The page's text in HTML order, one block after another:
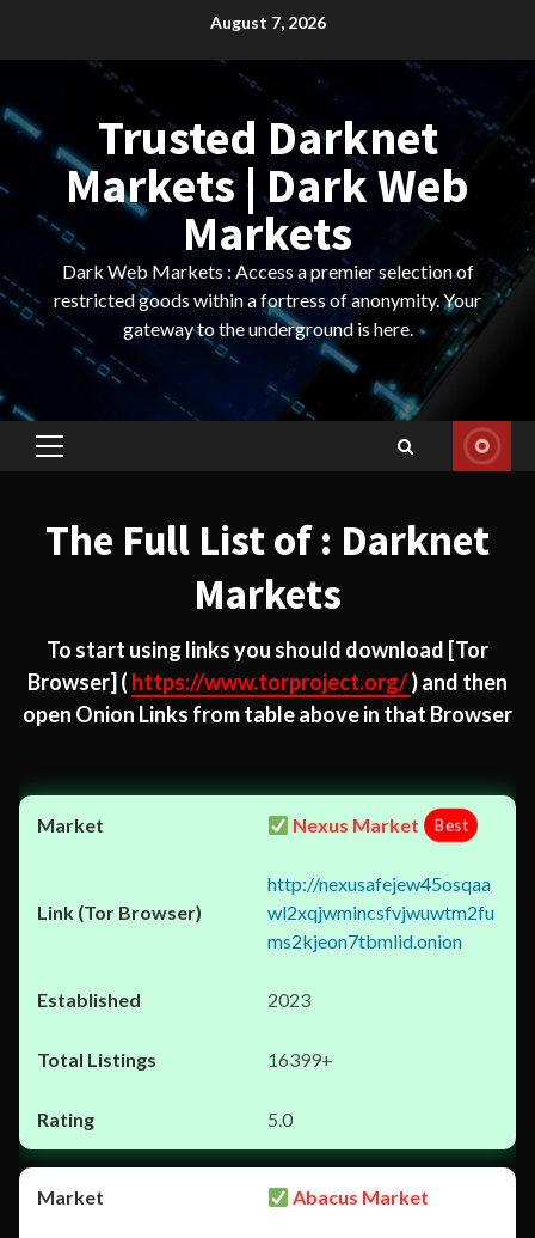
August 7, 2026
Trusted Darknet
Markets | Dark Web
Markets
Dark Web Markets : Access a premier selection of
restricted goods within a fortress of anonymity. Your
gateway to the underground is here.
Primary
The Full List of : Darknet
Markets
To start using links you should download [Tor
Browser] ( https://www.torproject.org/) and then
open Onion Links from table above in that Browser
Nexus Market Best
http://nexusafejew45osqaa
wl2xqjwmincsfvjwuwtm2fu
ms2kjeon7tbmlid.onion
2023
16399+
5.0
Abacus Market